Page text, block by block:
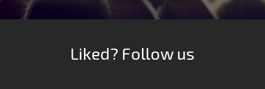
Liked? Follow us